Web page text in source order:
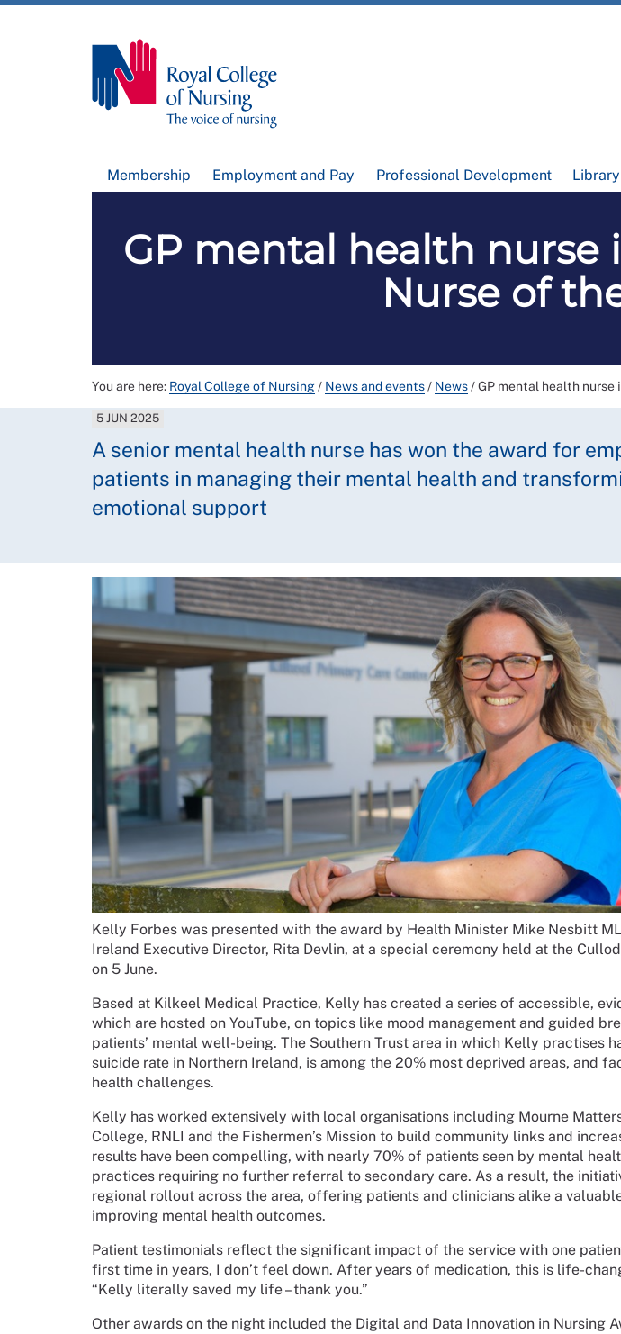
Membership Employment and Pay Professional Development Library
GP mental health nurse
Nurse of
You are here: Royal College of Nursing/ News and events/ News/GP mental health nurse
5 JUN 2025
A senior mental health nurse has won the award for
patients in managing their mental health and
emotional support
Kelly Forbes was presented with the award by Health Minister Mike Nesbitt
Ireland Executive Director, Rita Devlin, at a special ceremony held at the
on 5 June.
Based at Kilkeel Medical Practice, Kelly has created a series of accessible,
which are hosted on YouTube, on topics like mood management and guided
patients’ mental well-being. The Southern Trust area in which Kelly practises
suicide rate in Northern Ireland, is among the 20% most deprived areas, and
health challenges.
Kelly has worked extensively with local organisations including Mourne
College, RNLI and the Fishermen’s Mission to build community links and
results have been compelling, with nearly 70% of patients seen by mental
practices requiring no further referral to secondary care. As a result, the
regional rollout across the area, offering patients and clinicians alike a
improving mental health outcomes.
Patient testimonials reflect the significant impact of the service with one
first time in years, I don’t feel down. After years of medication, this is life-
“Kelly literally saved my life – thank you.”
Other awards on the night included the Digital and Data Innovation in Nursing